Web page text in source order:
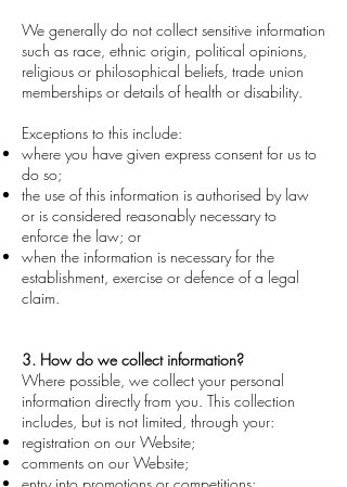
We generally do not collect sensitive information
such as race, ethnic origin, political opinions,
religious or philosophical beliefs, trade union
memberships or details of health or disability.
Exceptions to this include:
where you have given express consent for us to
do so;
the use of this information is authorised by law
or is considered reasonably necessary to
enforce the law; or
when the information is necessary for the
establishment, exercise or defence of a legal
claim.
3. How do we collect information?
Where possible, we collect your personal
information directly from you. This collection
includes, but is not limited, through your:
registration on our Website;
comments on our Website;